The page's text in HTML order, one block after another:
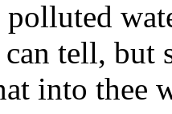
tell, but
into thee